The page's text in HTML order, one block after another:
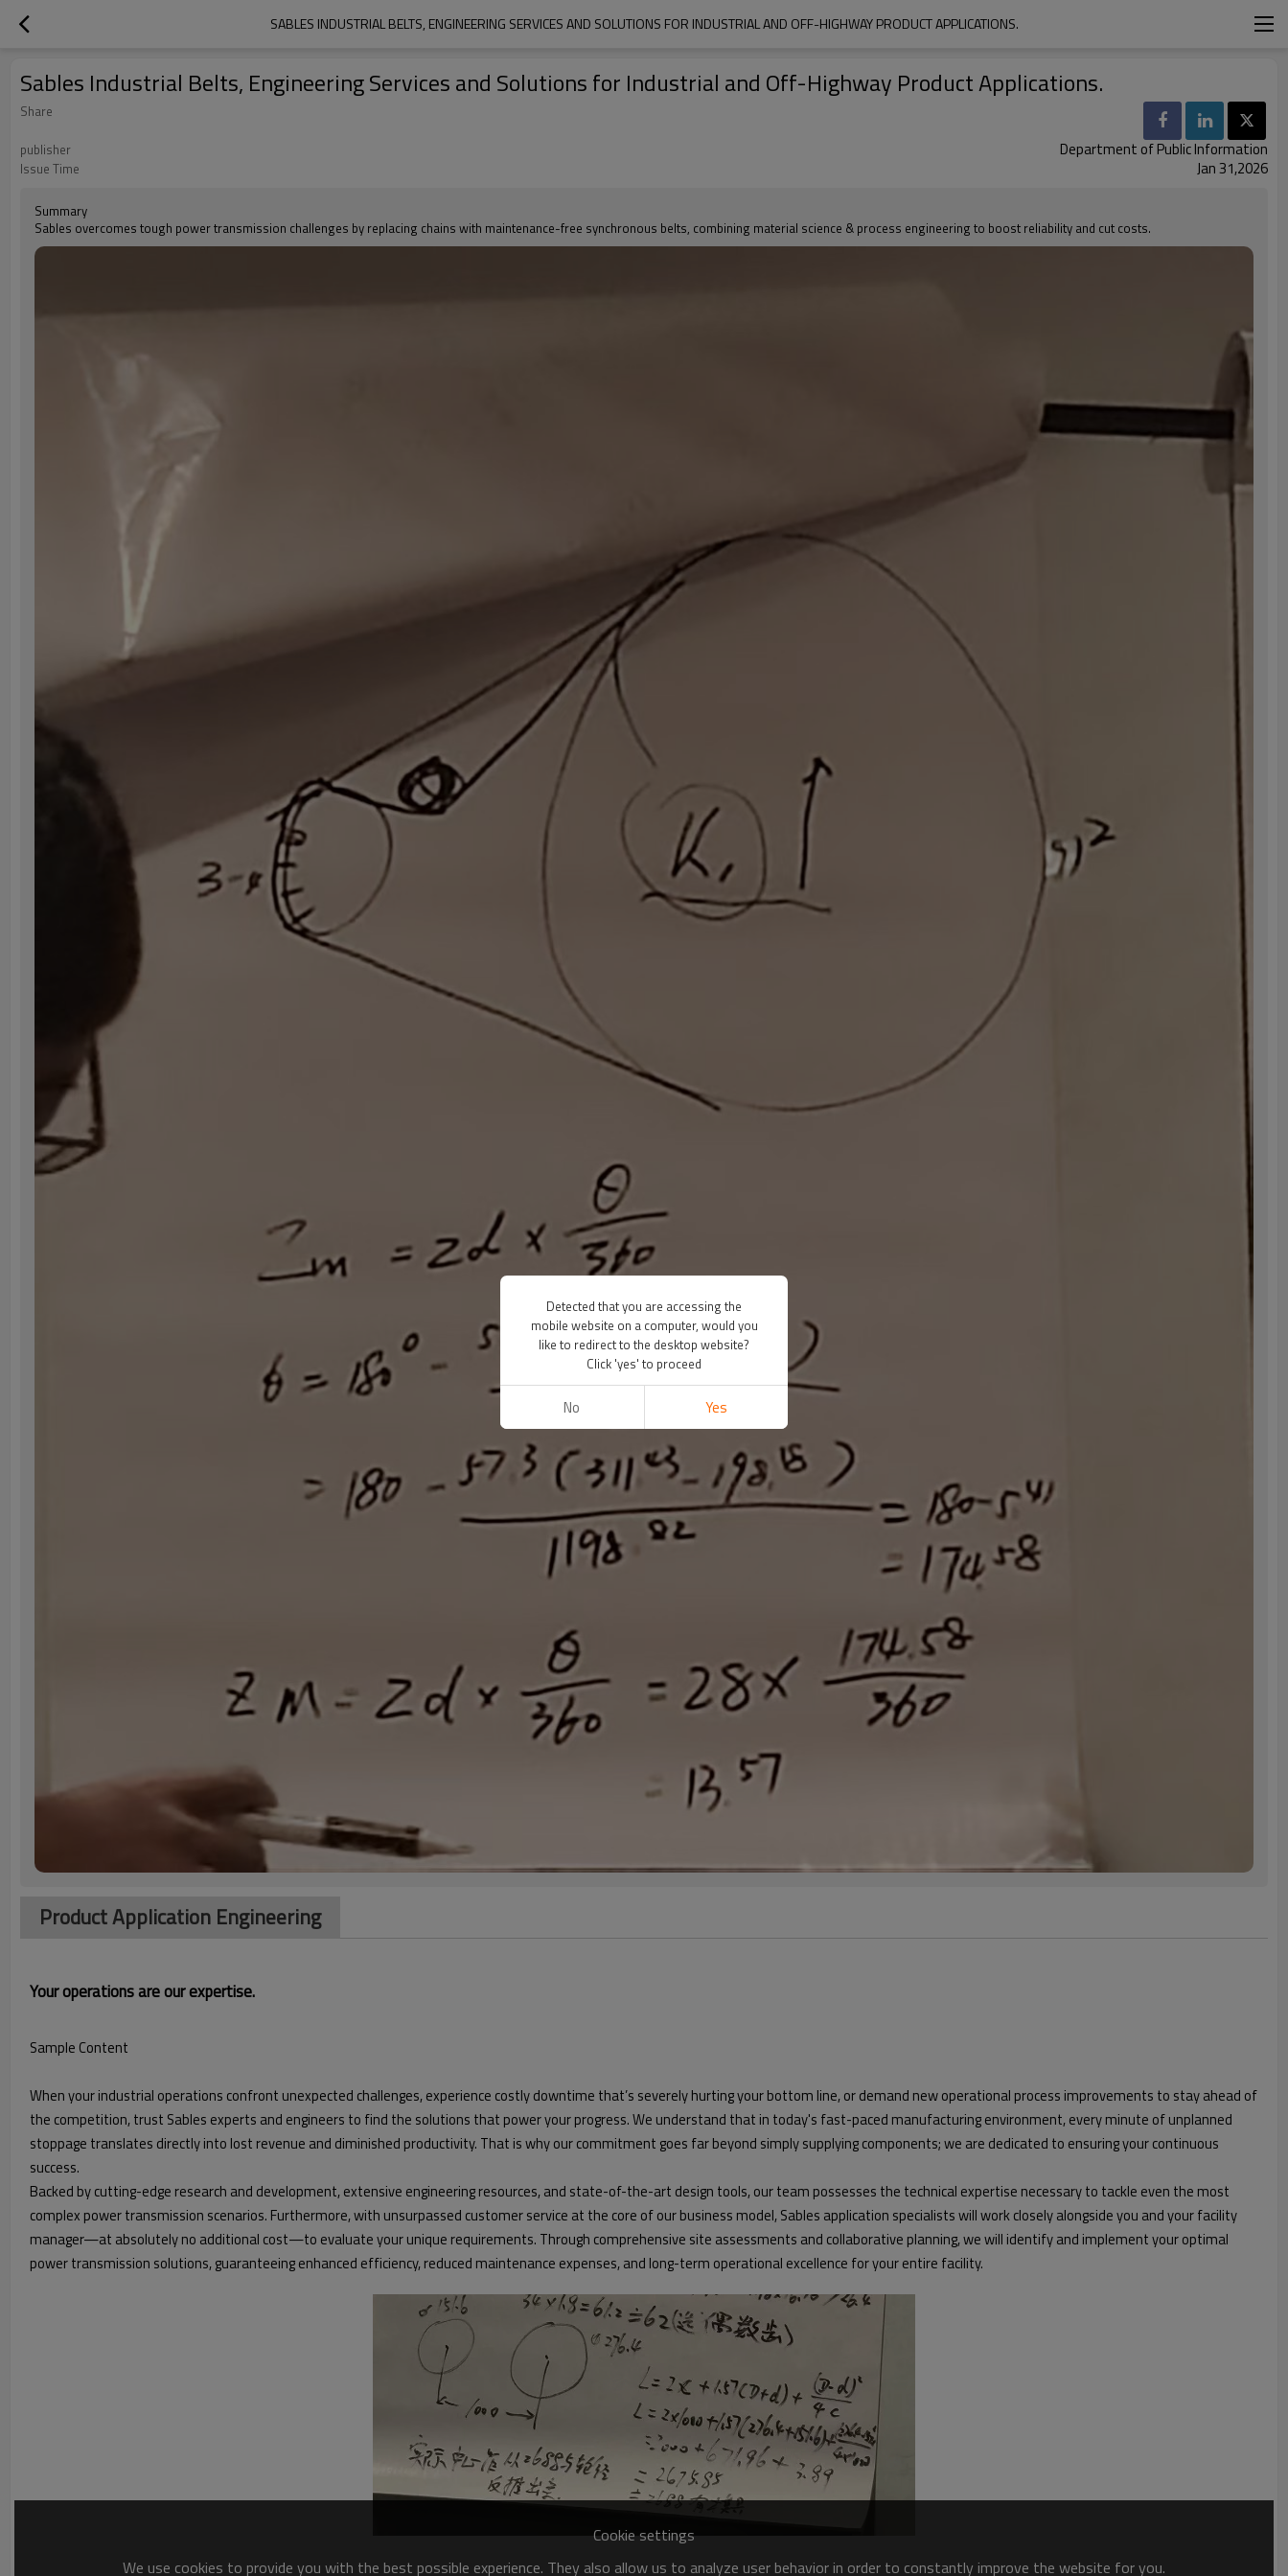
SABLES INDUSTRIAL BELTS, ENGINEERING SERVICES AND SOLUTIONS FOR INDUSTRIAL AND OFF-HIGHWAY PRODUCT APPLICATIONS.
Sables Industrial Belts, Engineering Services and Solutions for Industrial and Off-Highway Product Applications.
Share
publisher
Department of Public Information
Issue Time Jan 31,2026
Summary
Sables overcomes tough power transmission challenges by replacing chains with maintenance-free synchronous belts, combining material science & process engineering to boost reliability and cut costs.
Product Application Engineering
Your operations are our expertise.
Sample Content
When your industrial operations confront unexpected challenges, experience costly downtime that’s severely hurting your bottom line, or demand new operational process improvements to stay ahead of
the competition, trust Sables experts and engineers to find the solutions that power your progress. We understand that in today's fast-paced manufacturing environment, every minute of unplanned
stoppage translates directly into lost revenue and diminished productivity. That is why our commitment goes far beyond simply supplying components; we are dedicated to ensuring your continuous
success.
Backed by cutting-edge research and development, extensive engineering resources, and state-of-the-art design tools, our team possesses the technical expertise necessary to tackle even the most
complex power transmission scenarios. Furthermore, with unsurpassed customer service at the core of our business model, Sables application specialists will work closely alongside you and your facility
manager—at absolutely no additional cost—to evaluate your unique requirements. Through comprehensive site assessments and collaborative planning, we will identify and implement your optimal
power transmission solutions, guaranteeing enhanced efficiency, reduced maintenance expenses, and long-term operational excellence for your entire facility.
Cookie settings
We use cookies to provide you with the best possible experience. They also allow us to analyze user behavior in order to constantly improve the website for you.
Detected that you are accessing the
mobile website on a computer, would you
like to redirect to the desktop website?
Click 'yes' to proceed
No Yes